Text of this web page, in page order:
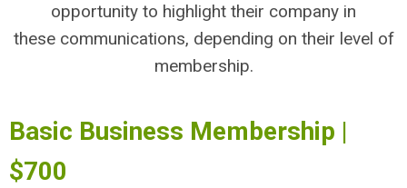
opportunity to highlight their company in
these communications, depending on their level of
membership.
Basic Business Membership |
$700